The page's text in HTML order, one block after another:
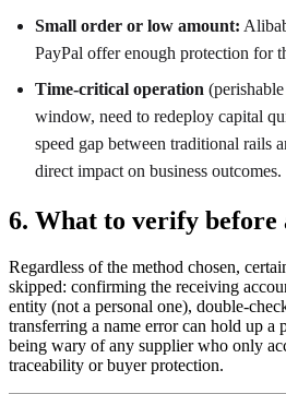
Small order or low amount:
PayPal offer enough protection for
Time-critical operation
window, need to redeploy capital
speed gap between traditional rails
direct impact on business outcomes.
6. What to verify before
Regardless of the method chosen,
skipped: confirming the receiving
entity (not a personal one), double-
transferring a name error can hold up a
being wary of any supplier who only
traceability or buyer protection.